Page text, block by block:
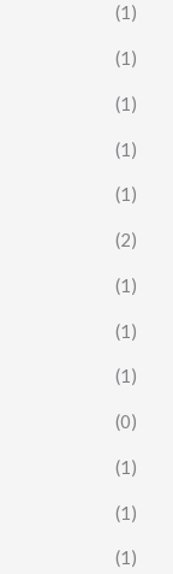
(1)
(1)
(1)
(1)
(1)
(2)
(1)
(1)
(1)
(0)
(1)
(1)
(1)